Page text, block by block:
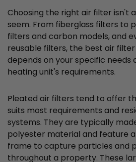
Choosing the right air filter isn't
seem. From fiberglass filters to
filters and carbon models, and
reusable filters, the best air
depends on your specific needs
heating unit's requirements.
Pleated air filters tend to offer
suits most requirements and
systems. They are typically
polyester material and feature
frame to capture particles and
throughout a property. These